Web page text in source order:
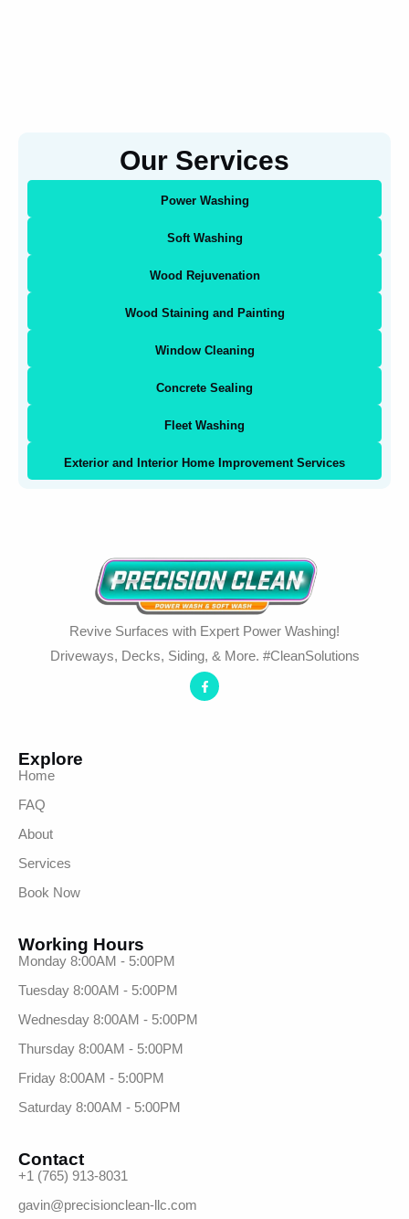
Our Services
Power Washing
Soft Washing
Wood Rejuvenation
Wood Staining and Painting
Window Cleaning
Concrete Sealing
Fleet Washing
Exterior and Interior Home Improvement Services
Revive Surfaces with Expert Power Washing!
Driveways, Decks, Siding, & More. #CleanSolutions
Explore
Home
FAQ
About
Services
Book Now
Working Hours
Monday 8:00AM - 5:00PM
Tuesday 8:00AM - 5:00PM
Wednesday 8:00AM - 5:00PM
Thursday 8:00AM - 5:00PM
Friday 8:00AM - 5:00PM
Saturday 8:00AM - 5:00PM
Contact
+1 (765) 913-8031
gavin@precisionclean-llc.com